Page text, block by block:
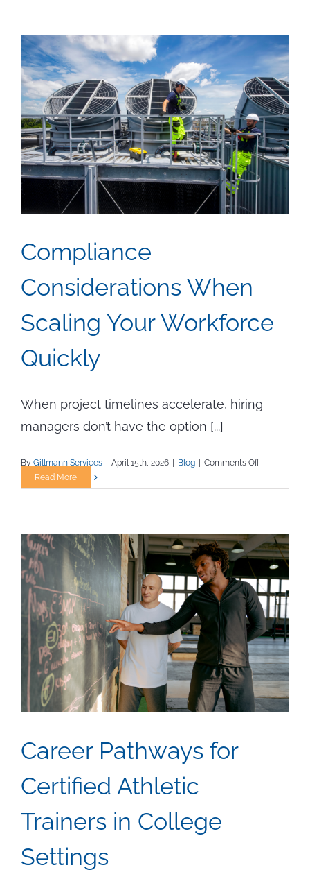
Reliable
Trades
Workers
Compliance
Considerations When
Scaling Your Workforce
Quickly
When project timelines accelerate, hiring
managers don’t have the option [...]
By Gillmann Services | April 15th, 2026 | Blog | Comments Offon
Your
Workforce
Quickly
Read More
Career Pathways for
Certified Athletic
Trainers in College
Settings